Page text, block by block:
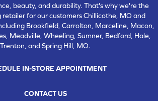
beauty, and durability. That's why we're the
for our customers Chillicothe, MO and
Brookfield, Carrolton, Marceline, Macon,
Meadville, Wheeling, Sumner, Bedford, Hale,
Trenton, and Spring Hill, MO.
IN-STORE APPOINTMENT
CONTACT US